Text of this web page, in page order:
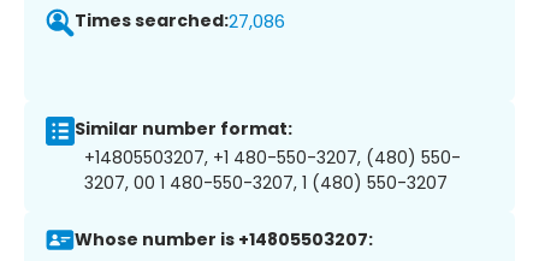
Times searched:27,086
Similar number format:
+14805503207, +1 480-550-3207, (480) 550-
3207, 00 1 480-550-3207, 1 (480) 550-3207
Whose number is +14805503207: